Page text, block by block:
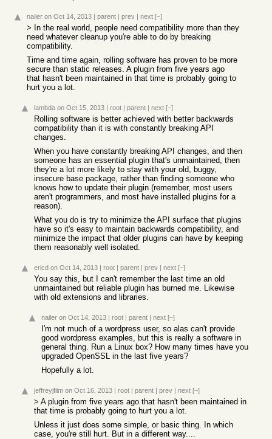
nailer on Oct 14, 2013 | parent | prev | next [–]
> In the real world, people need compatibility more than they
need whatever cleanup you're able to do by breaking
compatibility.
Time and time again, rolling software has proven to be more
secure than static releases. A plugin from five years ago
that hasn't been maintained in that time is probably going to
hurt you a lot.
lambda on Oct 15, 2013 | root | parent | next [–]
Rolling software is better achieved with better backwards
compatibility than it is with constantly breaking API
changes.
When you have constantly breaking API changes, and then
someone has an essential plugin that's unmaintained, then
they're a lot more likely to stay with your old, buggy,
insecure base package, rather than finding someone who
knows how to update their plugin (remember, most users
aren't programmers, and most have installed plugins for a
reason).
What you do is try to minimize the API surface that plugins
have so it's easy to maintain backwards compatibility, and
minimize the impact that older plugins can have by keeping
them reasonably well isolated.
ericd on Oct 14, 2013 | root | parent | prev | next [–]
You say this, but I can't remember the last time an old
unmaintained but reliable plugin has burned me. Likewise
with old extensions and libraries.
nailer on Oct 14, 2013 | root | parent | next [–]
I'm not much of a wordpress user, so alas can't provide
good wordpress examples, but this is really a software in
general thing. Run a Linux box? How many times have you
upgraded OpenSSL in the last five years?
Hopefully a lot.
jeffreyjflim on Oct 16, 2013 | root | parent | prev | next [–]
> A plugin from five years ago that hasn't been maintained in
that time is probably going to hurt you a lot.
Unless it just does some simple, or basic thing. In which
case, you're still hurt. But in a different way....